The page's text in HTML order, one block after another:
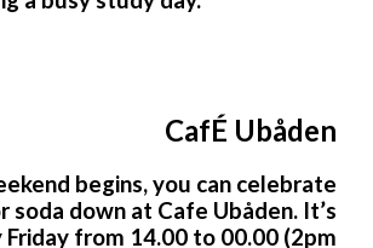
CafÉ Ubåden
begins, you can celebrate
soda down at Cafe Ubåden. It’s
Friday from 14.00 to 00.00 (2pm